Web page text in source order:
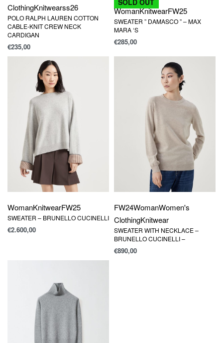
ClothingKnitwearss26
POLO RALPH LAUREN COTTON
CABLE-KNIT CREW NECK
CARDIGAN
€235,00
WomanKnitwearFW25
SWEATER ” DAMASCO ” – MAX
MARA ‘S
€285,00
WomanKnitwearFW25
SWEATER – BRUNELLO CUCINELLI
€2.600,00
FW24WomanWomen's
ClothingKnitwear
SWEATER WITH NECKLACE –
BRUNELLO CUCINELLI –
€890,00